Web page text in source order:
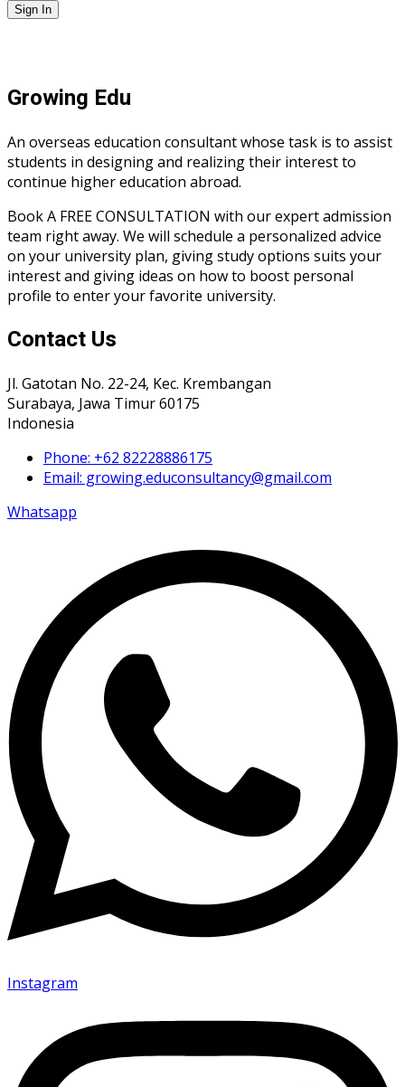
Sign In
Growing Edu
An overseas education consultant whose task is to assist
students in designing and realizing their interest to
continue higher education abroad.
Book A FREE CONSULTATION with our expert admission
team right away. We will schedule a personalized advice
on your university plan, giving study options suits your
interest and giving ideas on how to boost personal
profile to enter your favorite university.
Contact Us
Jl. Gatotan No. 22-24, Kec. Krembangan
Surabaya, Jawa Timur 60175
Indonesia
Phone: +62 82228886175
Email: growing.educonsultancy@gmail.com
Whatsapp
Instagram